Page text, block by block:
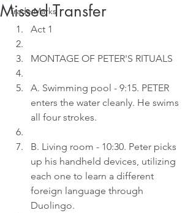
Trade Marks
Missed Transfer
Act 1
MONTAGE OF PETER'S RITUALS
A. Swimming pool - 9:15. PETER
enters the water cleanly. He swims
all four strokes.
B. Living room - 10:30. Peter picks
up his handheld devices, utilizing
each one to learn a different
foreign language through
Duolingo.